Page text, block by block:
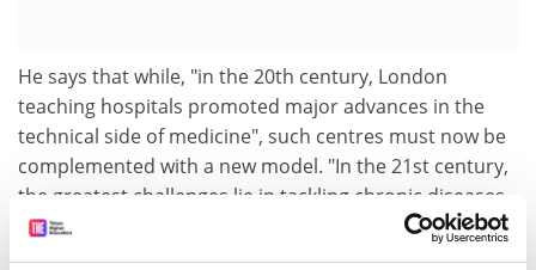
He says that while, "in the 20th century, London
teaching hospitals promoted major advances in the
technical side of medicine", such centres must now be
complemented with a new model. "In the 21st century,
the greatest challenges lie in tackling chronic diseases,
problems associated with an elderly population and
moving care closer to home." He envisages the centres